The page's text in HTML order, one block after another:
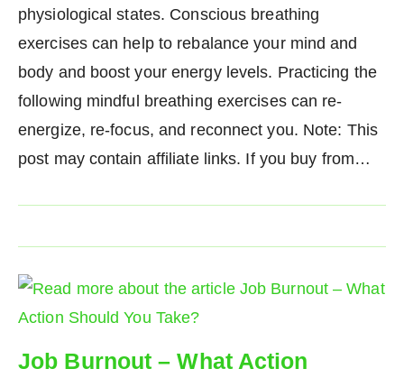
physiological states. Conscious breathing
exercises can help to rebalance your mind and
body and boost your energy levels. Practicing the
following mindful breathing exercises can re-
energize, re-focus, and reconnect you. Note: This
post may contain affiliate links. If you buy from…
Job Burnout – What Action